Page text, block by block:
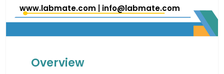
www.labmate.com info@labmate.com
Overview